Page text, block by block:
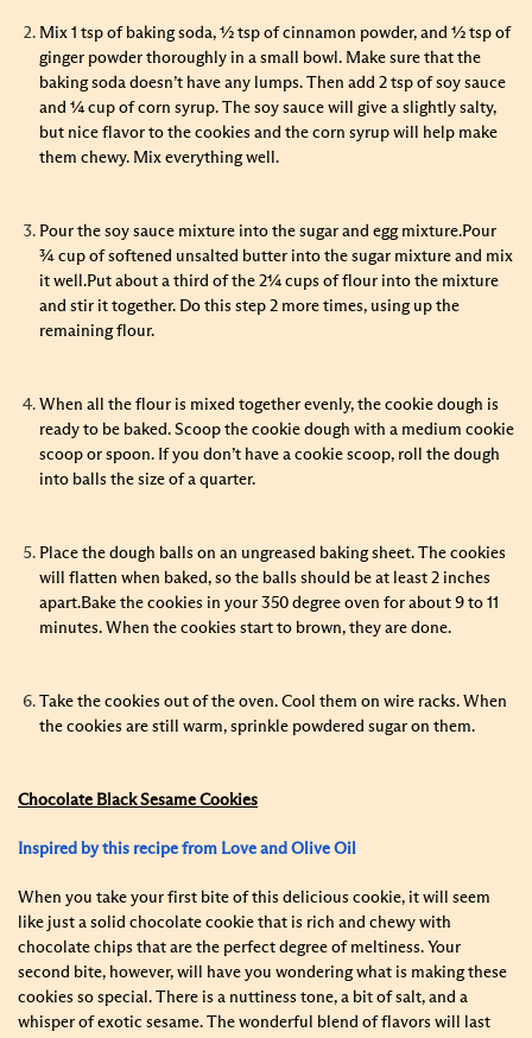
Mix 1 tsp of baking soda, ½ tsp of cinnamon powder, and ½ tsp of
ginger powder thoroughly in a small bowl. Make sure that the
baking soda doesn’t have any lumps. Then add 2 tsp of soy sauce
and ¼ cup of corn syrup. The soy sauce will give a slightly salty,
but nice flavor to the cookies and the corn syrup will help make
them chewy. Mix everything well.
Pour the soy sauce mixture into the sugar and egg mixture.Pour
¾ cup of softened unsalted butter into the sugar mixture and mix
it well.Put about a third of the 2¼ cups of flour into the mixture
and stir it together. Do this step 2 more times, using up the
remaining flour.
When all the flour is mixed together evenly, the cookie dough is
ready to be baked. Scoop the cookie dough with a medium cookie
scoop or spoon. If you don’t have a cookie scoop, roll the dough
into balls the size of a quarter.
Place the dough balls on an ungreased baking sheet. The cookies
will flatten when baked, so the balls should be at least 2 inches
apart.Bake the cookies in your 350 degree oven for about 9 to 11
minutes. When the cookies start to brown, they are done.
Take the cookies out of the oven. Cool them on wire racks. When
the cookies are still warm, sprinkle powdered sugar on them.
Chocolate Black Sesame Cookies
Inspired by this recipe from Love and Olive Oil
When you take your first bite of this delicious cookie, it will seem
like just a solid chocolate cookie that is rich and chewy with
chocolate chips that are the perfect degree of meltiness. Your
second bite, however, will have you wondering what is making these
cookies so special. There is a nuttiness tone, a bit of salt, and a
whisper of exotic sesame. The wonderful blend of flavors will last